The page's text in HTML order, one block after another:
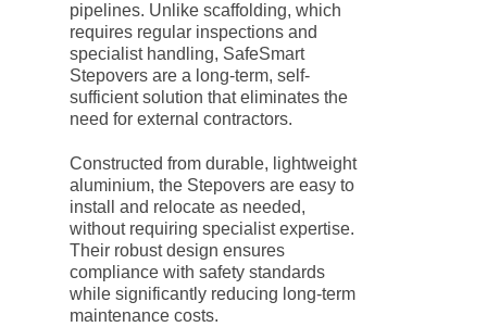
pipelines. Unlike scaffolding, which
requires regular inspections and
specialist handling, SafeSmart
Stepovers are a long-term, self-
sufficient solution that eliminates the
need for external contractors.
Constructed from durable, lightweight
aluminium, the Stepovers are easy to
install and relocate as needed,
without requiring specialist expertise.
Their robust design ensures
compliance with safety standards
while significantly reducing long-term
maintenance costs.